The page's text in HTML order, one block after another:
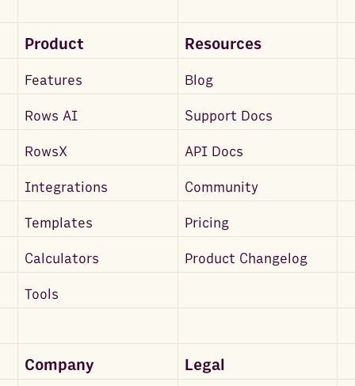
Product Resources
Features Blog
Rows AI Support Docs
RowsX API Docs
Integrations Community
Templates Pricing
Calculators Product Changelog
Tools
Company Legal